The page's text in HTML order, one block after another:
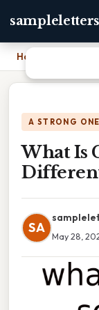
Home
A STRONG ONE
What Is
SA
May 28,